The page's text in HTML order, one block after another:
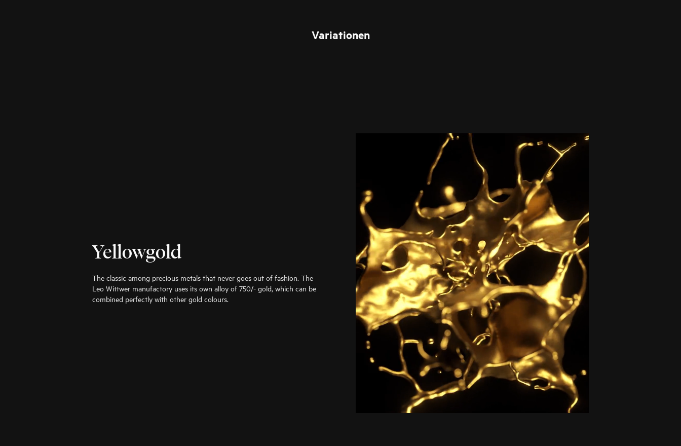
Variationen
Yellowgold
The classic among precious metals that never goes out of fashion. The
Leo Wittwer manufactory uses its own alloy of 750/- gold, which can be
combined perfectly with other gold colours.